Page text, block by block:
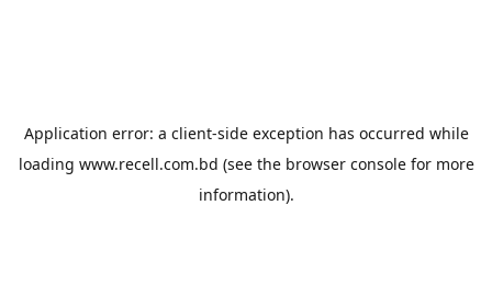
Application error: a client-side exception has occurred while
loading www.recell.com.bd (see the browser consolefor more
information).